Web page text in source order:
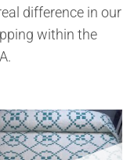
difference in our
within the